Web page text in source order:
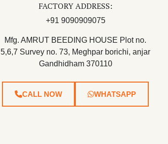
FACTORY ADDRESS:
+91 9090909075
Mfg. AMRUT BEEDING HOUSE Plot no.
5,6,7 Survey no. 73, Meghpar borichi, anjar
Gandhidham 370110
CALL NOW WHATSAPP